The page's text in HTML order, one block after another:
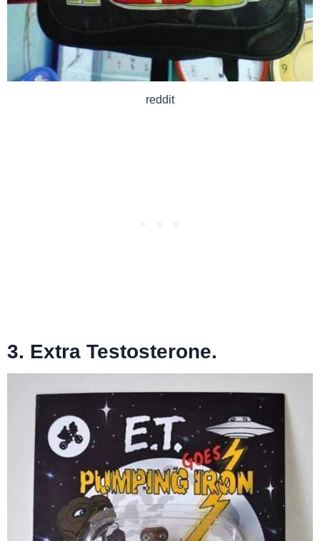
reddit
3. Extra Testosterone.